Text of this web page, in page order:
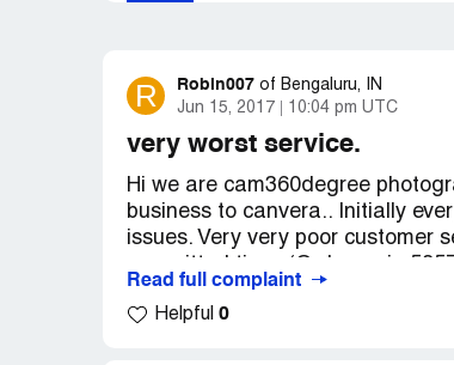
R Robin007 of Bengaluru, IN
Jun 15, 2017
10:04 pm UTC
very worst service.
Hi we are cam360degree
business to canvera.. Initially
issues. Very very poor customer
Thirumoorthy commited us this
delivered. My client asking for
Read full complaint
Helpful 0